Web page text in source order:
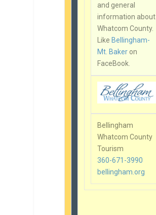
and general
information about
Whatcom County.
LikeBellingham-
Mt. Baker on
FaceBook.
Bellingham
Whatcom County
Tourism
360-671-3990
bellingham.org